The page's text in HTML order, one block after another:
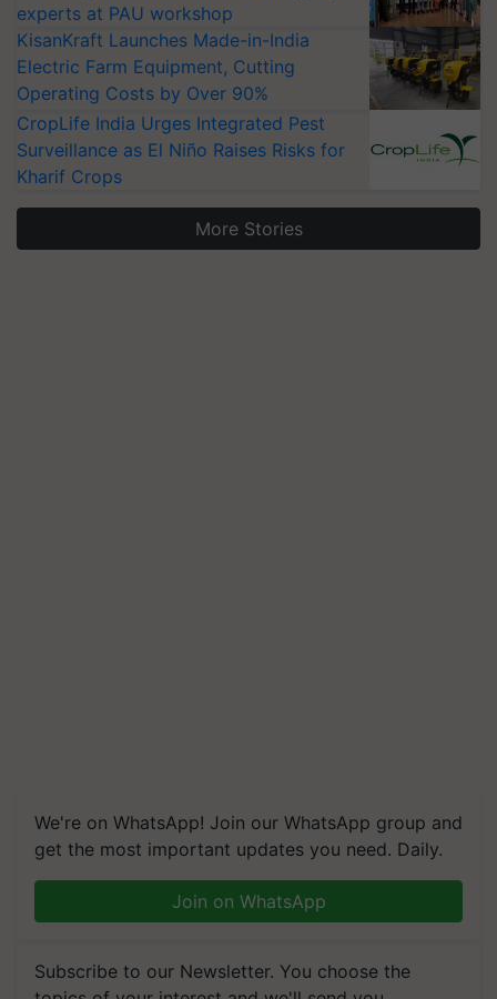
experts at PAU workshop
KisanKraft Launches Made-in-India
Electric Farm Equipment, Cutting
Operating Costs by Over 90%
CropLife India Urges Integrated Pest
Surveillance as El Niño Raises Risks for
Kharif Crops
More Stories
We're on WhatsApp! Join our WhatsApp group and
get the most important updates you need. Daily.
Join on WhatsApp
Subscribe to our Newsletter. You choose the